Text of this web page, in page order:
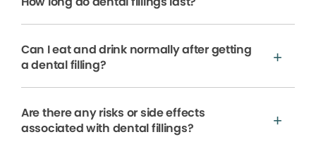
Can I eat and drink normally after getting
a dental filling?
Are there any risks or side effects
associated with dental fillings?